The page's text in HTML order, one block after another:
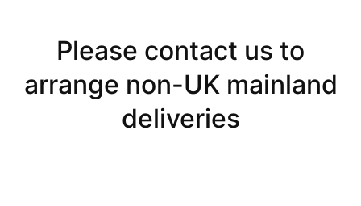
Please contact us to
arrange non-UK mainland
deliveries